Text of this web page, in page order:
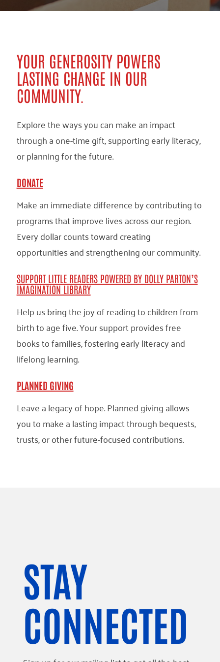
YOUR GENEROSITY POWERS
LASTING CHANGE IN OUR
COMMUNITY.
Explore the ways you can make an impact
through a one-time gift, supporting early literacy,
or planning for the future.
DONATE
Make an immediate difference by contributing to
programs that improve lives across our region.
Every dollar counts toward creating
opportunities and strengthening our community.
SUPPORT LITTLE READERS POWERED BY DOLLY PARTON’S
IMAGINATION LIBRARY
Help us bring the joy of reading to children from
birth to age five. Your support provides free
books to families, fostering early literacy and
lifelong learning.
PLANNED GIVING
Leave a legacy of hope. Planned giving allows
you to make a lasting impact through bequests,
trusts, or other future-focused contributions.
STAY
CONNECTED